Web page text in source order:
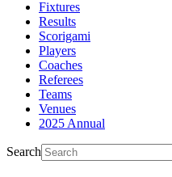
Fixtures
Results
Scorigami
Players
Coaches
Referees
Teams
Venues
2025 Annual
Search